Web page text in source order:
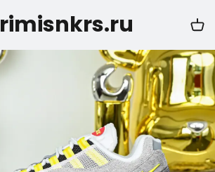
rimisnkrs.ru